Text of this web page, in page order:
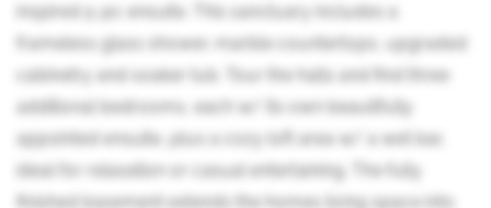
inspired 5-pc ensuite. This sanctuary includes a
frameless glass shower, marble countertops, upgraded
cabinetry and soaker tub. Tour the halls and find three
additional bedrooms, each w/ its own beautifully
appointed ensuite, plus a cozy loft area w/ a wet bar,
ideal for relaxation or casual entertaining. The fully
finished basement extends the homes living space into